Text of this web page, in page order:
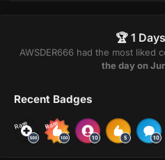
🏆 1
AWSDER666 had the most liked
the day on
Recent Badges
Rare Rare